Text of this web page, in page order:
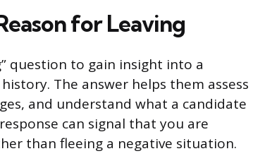
for Leaving
question to gain insight into a
The answer helps them assess
and understand what a candidate
can signal that you are
than fleeing a negative situation.